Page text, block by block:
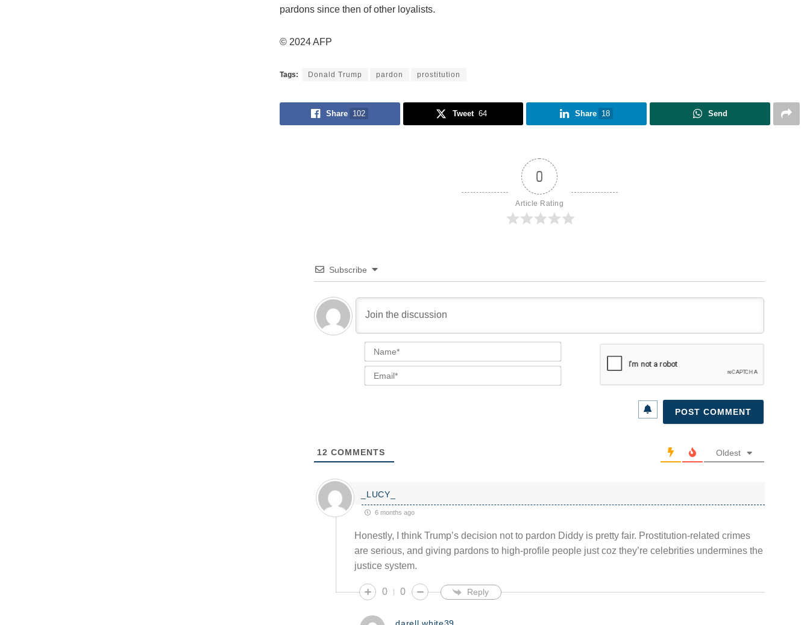
pardons since then of other loyalists.
© 2024 AFP
Tags: Donald Trump pardon prostitution
Share 102 Tweet 64 Share 18 Send
0
Article Rating
Subscribe
Name*
Email*
12 COMMENTS Oldest
_LUCY_
6 months ago
Honestly, I think Trump’s decision not to pardon Diddy is pretty fair. Prostitution-related crimes
are serious, and giving pardons to high-profile people just coz they’re celebrities undermines the
justice system.
0 0 Reply